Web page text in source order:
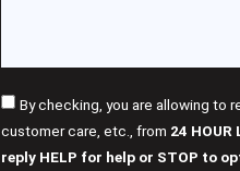
By checking, you are allowing to
customer care, etc., from 24 HOUR
reply HELP for help or STOP to